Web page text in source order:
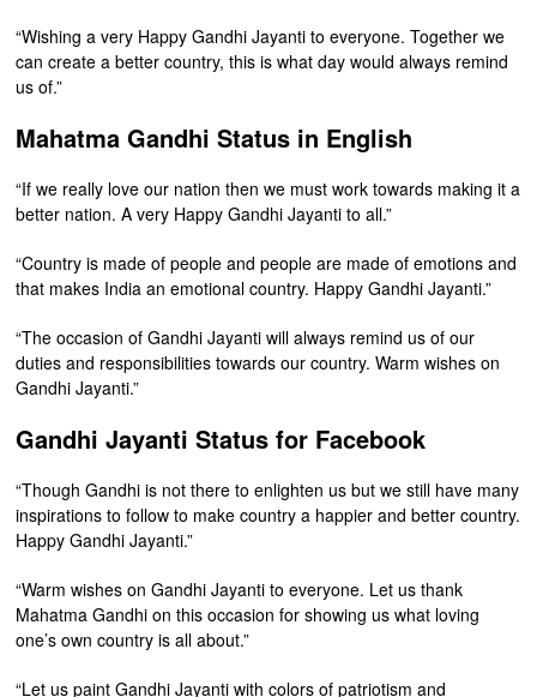
“Wishing a very Happy Gandhi Jayanti to everyone. Together we
can create a better country, this is what day would always remind
us of.”
Mahatma Gandhi Status in English
“If we really love our nation then we must work towards making it a
better nation. A very Happy Gandhi Jayanti to all.”
“Country is made of people and people are made of emotions and
that makes India an emotional country. Happy Gandhi Jayanti.”
“The occasion of Gandhi Jayanti will always remind us of our
duties and responsibilities towards our country. Warm wishes on
Gandhi Jayanti.”
Gandhi Jayanti Status for Facebook
“Though Gandhi is not there to enlighten us but we still have many
inspirations to follow to make country a happier and better country.
Happy Gandhi Jayanti.”
“Warm wishes on Gandhi Jayanti to everyone. Let us thank
Mahatma Gandhi on this occasion for showing us what loving
one’s own country is all about.”
“Let us paint Gandhi Jayanti with colors of patriotism and